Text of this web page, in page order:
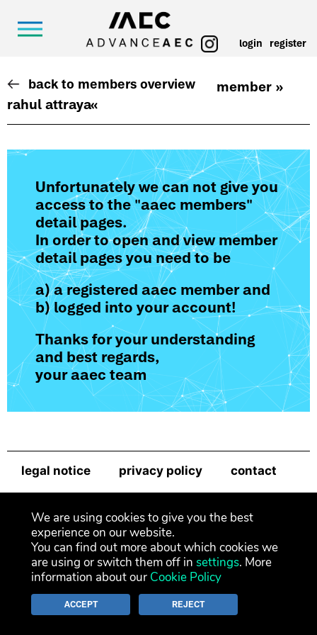
login register
back to members overview
member »
rahul attraya«
Unfortunately we can not give you
access to the "aaec members"
detail pages.
In order to open and view member
detail pages you need to be
a) a registered aaec member and
b) logged into your account!
Thanks for your understanding
and best regards,
your aaec team
legal notice privacy policy contact
We are using cookies to give you the best
experience on our website.
You can find out more about which cookies we
are using or switch them off in settings. More
information about our Cookie Policy
ACCEPT REJECT